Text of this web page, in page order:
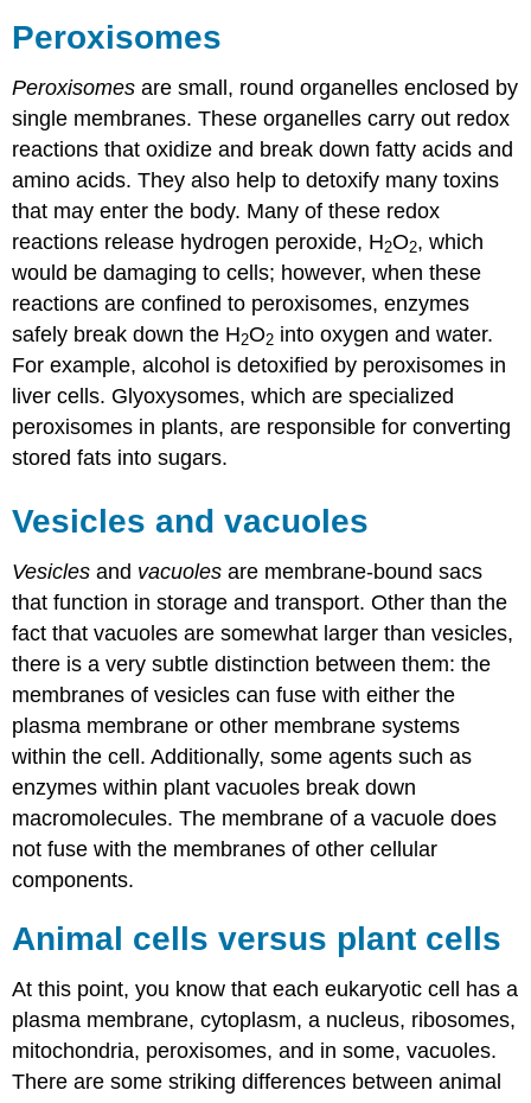
Peroxisomes
Peroxisomes are small, round organelles enclosed by
single membranes. These organelles carry out redox
reactions that oxidize and break down fatty acids and
amino acids. They also help to detoxify many toxins
that may enter the body. Many of these redox
reactions release hydrogen peroxide, H2O2, which
would be damaging to cells; however, when these
reactions are confined to peroxisomes, enzymes
safely break down the H2O2 into oxygen and water.
For example, alcohol is detoxified by peroxisomes in
liver cells. Glyoxysomes, which are specialized
peroxisomes in plants, are responsible for converting
stored fats into sugars.
Vesicles and vacuoles
Vesicles and vacuoles are membrane-bound sacs
that function in storage and transport. Other than the
fact that vacuoles are somewhat larger than vesicles,
there is a very subtle distinction between them: the
membranes of vesicles can fuse with either the
plasma membrane or other membrane systems
within the cell. Additionally, some agents such as
enzymes within plant vacuoles break down
macromolecules. The membrane of a vacuole does
not fuse with the membranes of other cellular
components.
Animal cells versus plant cells
At this point, you know that each eukaryotic cell has a
plasma membrane, cytoplasm, a nucleus, ribosomes,
mitochondria, peroxisomes, and in some, vacuoles.
There are some striking differences between animal